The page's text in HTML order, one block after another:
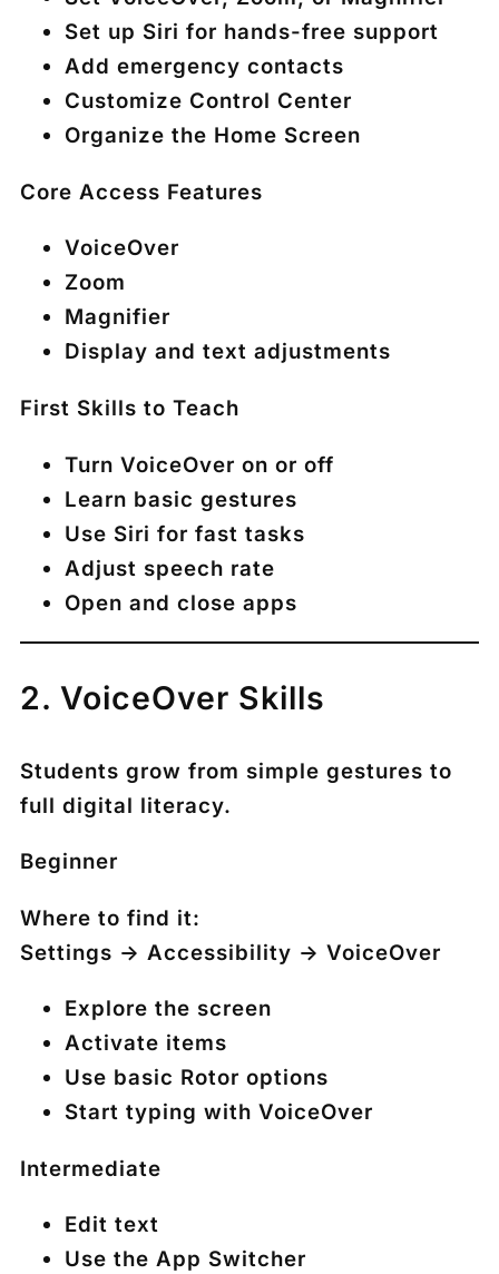
Set up Siri for hands-free support
Add emergency contacts
Customize Control Center
Organize the Home Screen
Core Access Features
VoiceOver
Zoom
Magnifier
Display and text adjustments
First Skills to Teach
Turn VoiceOver on or off
Learn basic gestures
Use Siri for fast tasks
Adjust speech rate
Open and close apps
2. VoiceOver Skills
Students grow from simple gestures to
full digital literacy.
Beginner
Where to find it:
Settings → Accessibility → VoiceOver
Explore the screen
Activate items
Use basic Rotor options
Start typing with VoiceOver
Intermediate
Edit text
Use the App Switcher